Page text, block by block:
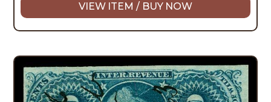
VIEW ITEM / BUY NOW